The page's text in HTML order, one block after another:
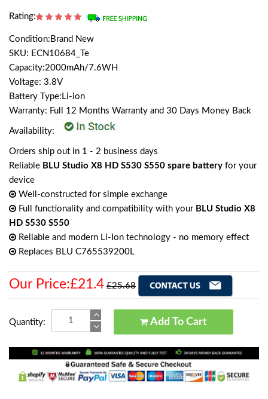
Rating:
Condition:Brand New
SKU: ECN10684_Te
Capacity:2000mAh/7.6WH
Voltage: 3.8V
Battery Type:Li-ion
Warranty: Full 12 Months Warranty and 30 Days Money Back
Availability:
Orders ship out in 1 - 2 business days
Reliable BLU Studio X8 HD S530 S550 spare battery for your
device
Well-constructed for simple exchange
Full functionality and compatibility with your BLU Studio X8
HD S530 S550
Reliable and modern Li-Ion technology - no memory effect
Replaces BLU C765539200L
Our Price:£21.4 £25.68
Quantity: Add To Cart